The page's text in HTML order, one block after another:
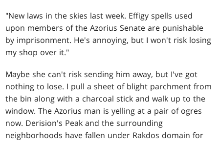
"New laws in the skies last week. Effigy spells used
upon members of the Azorius Senate are punishable
by imprisonment. He's annoying, but I won't risk losing
my shop over it."
Maybe she can't risk sending him away, but I've got
nothing to lose. I pull a sheet of blight parchment from
the bin along with a charcoal stick and walk up to the
window. The Azorius man is yelling at a pair of ogres
now. Derision's Peak and the surrounding
neighborhoods have fallen under Rakdos domain for